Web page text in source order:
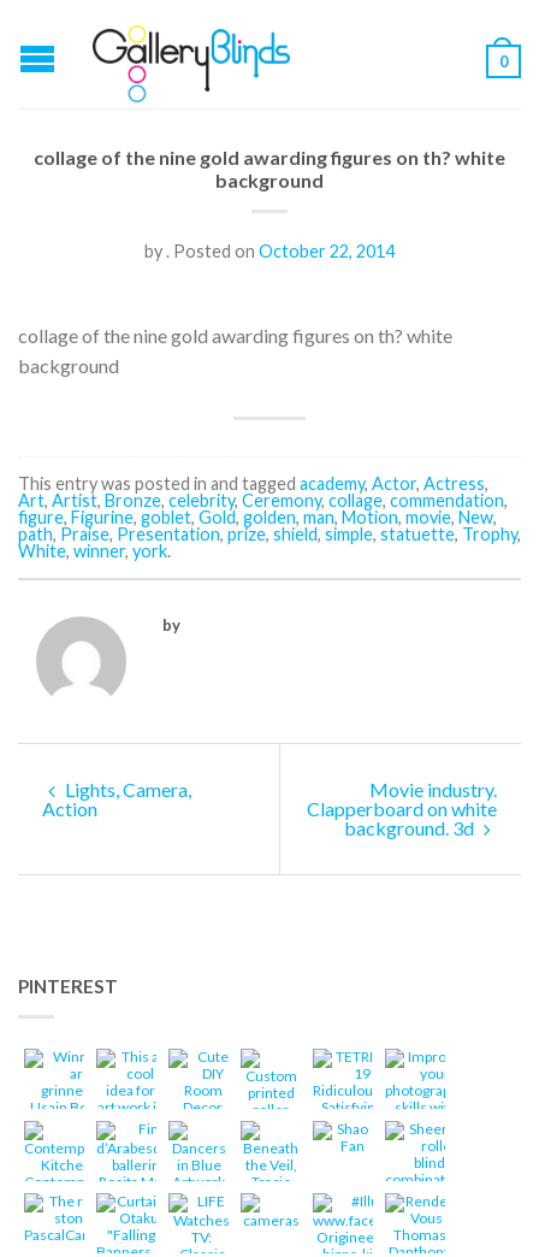
0
collage of the nine gold awarding figures on th? white
background
by. Posted on October 22, 2014
collage of the nine gold awarding figures on th? white
background
This entry was posted in and tagged academy, Actor, Actress,
Art, Artist, Bronze, celebrity, Ceremony, collage, commendation,
figure, Figurine, goblet, Gold, golden, man, Motion, movie, New,
path, Praise, Presentation, prize, shield, simple, statuette, Trophy,
White, winner, york.
by
Lights, Camera,
Action
Movie industry.
Clapperboard on white
background. 3d
PINTEREST